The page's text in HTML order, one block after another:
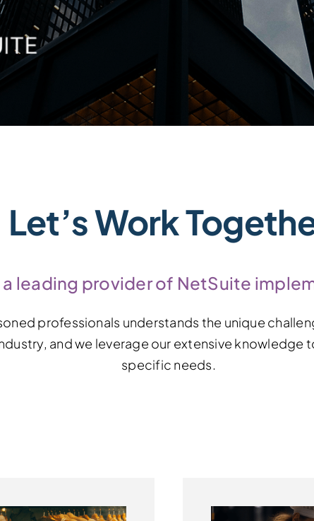
Let’s Work
a leading provider of NetSuite
professionals understands the unique
and we leverage our extensive knowledge
specific needs.